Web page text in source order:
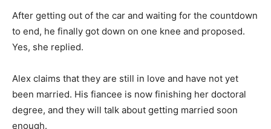
After getting out of the car and waiting for the countdown
to end, he finally got down on one knee and proposed.
Yes, she replied.
Alex claims that they are still in love and have not yet
been married. His fiancee is now finishing her doctoral
degree, and they will talk about getting married soon
enough.